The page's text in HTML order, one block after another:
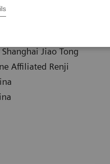
Jiao Tong
Affiliated Renji